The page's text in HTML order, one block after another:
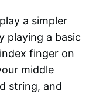
a simpler
playing a basic
finger on
middle
string, and